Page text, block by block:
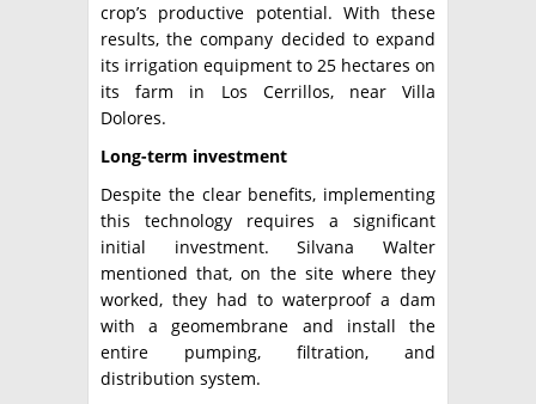
crop’s productive potential. With these
results, the company decided to expand
its irrigation equipment to 25 hectares on
its farm in Los Cerrillos, near Villa
Dolores.
Long-term investment
Despite the clear benefits, implementing
this technology requires a significant
initial investment. Silvana Walter
mentioned that, on the site where they
worked, they had to waterproof a dam
with a geomembrane and install the
entire pumping, filtration, and
distribution system.